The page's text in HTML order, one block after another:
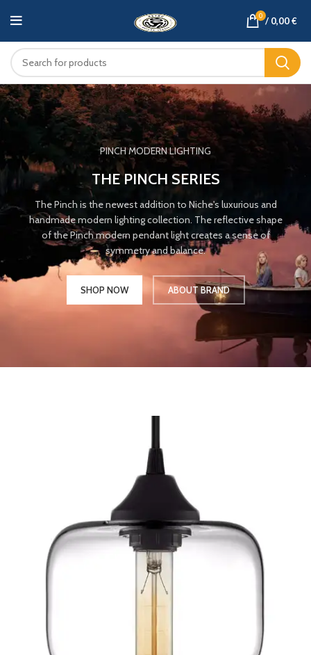
0 / 0,00€
PINCH MODERN LIGHTING
THE PINCH SERIES
The Pinch is the newest addition to Niche's luxurious and
handmade modern lighting collection. The reflective shape
of the Pinch modern pendant light creates a sense of
symmetry and balance.
SHOP NOW ABOUT BRAND